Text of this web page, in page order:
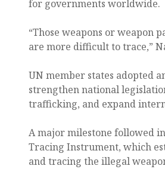
for governments worldwide.
“Those weapons or weapon
are more difficult to trace,”
UN member states adopted
strengthen national
trafficking, and expand
A major milestone followed
Tracing Instrument, which
and tracing the illegal